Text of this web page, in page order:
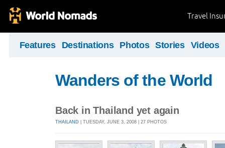
Travel
Features Destinations Photos Stories Videos
Wanders of the World
Back in Thailand yet again
THAILAND | TUESDAY, JUNE 3, 2008 | 27 PHOTOS